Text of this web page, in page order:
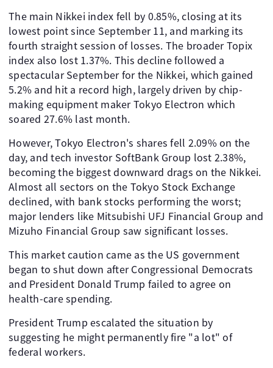
The main Nikkei index fell by 0.85%, closing at its
lowest point since September 11, and marking its
fourth straight session of losses. The broader Topix
index also lost 1.37%. This decline followed a
spectacular September for the Nikkei, which gained
5.2% and hit a record high, largely driven by chip-
making equipment maker Tokyo Electron which
soared 27.6% last month.
However, Tokyo Electron's shares fell 2.09% on the
day, and tech investor SoftBank Group lost 2.38%,
becoming the biggest downward drags on the Nikkei.
Almost all sectors on the Tokyo Stock Exchange
declined, with bank stocks performing the worst;
major lenders like Mitsubishi UFJ Financial Group and
Mizuho Financial Group saw significant losses.
This market caution came as the US government
began to shut down after Congressional Democrats
and President Donald Trump failed to agree on
health-care spending.
President Trump escalated the situation by
suggesting he might permanently fire "a lot" of
federal workers.